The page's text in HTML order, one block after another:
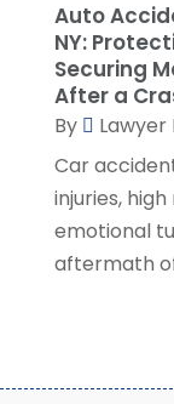
April 2021
March 2021
February
January 2021
December
November
October
September
August 2020
Auto
NY:
Securing
After a
By Lawyer
Car
injuries,
emotional
aftermath